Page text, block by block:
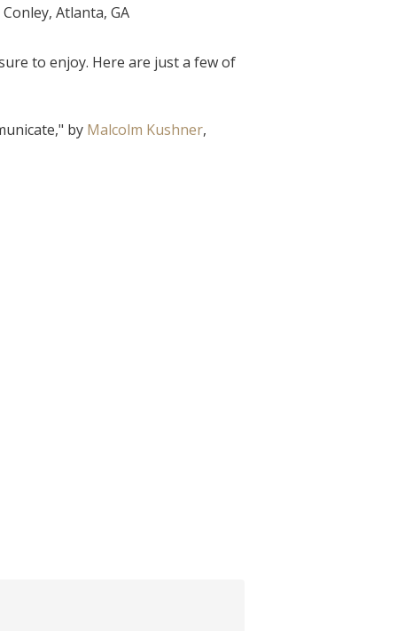
Atlanta, GA
to enjoy. Here are just a few of
by Malcolm Kushner,